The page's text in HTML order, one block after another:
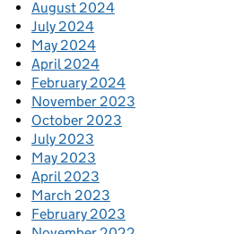
August 2024
July 2024
May 2024
April 2024
February 2024
November 2023
October 2023
July 2023
May 2023
April 2023
March 2023
February 2023